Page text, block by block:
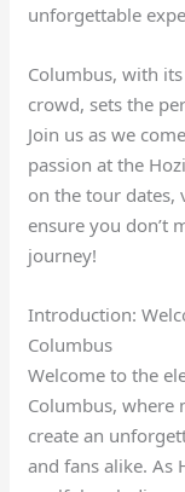
unforgettable
Columbus, with
crowd, sets the
Join us as we
passion at the
on the tour dates,
ensure you don’t
journey!
Introduction:
Columbus
Welcome to the
Columbus, where
create an
and fans alike. As